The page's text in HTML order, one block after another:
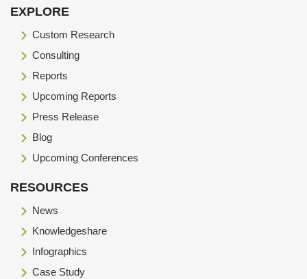
EXPLORE
Custom Research
Consulting
Reports
Upcoming Reports
Press Release
Blog
Upcoming Conferences
RESOURCES
News
Knowledgeshare
Infographics
Case Study